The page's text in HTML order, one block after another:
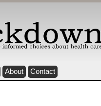
About Contact